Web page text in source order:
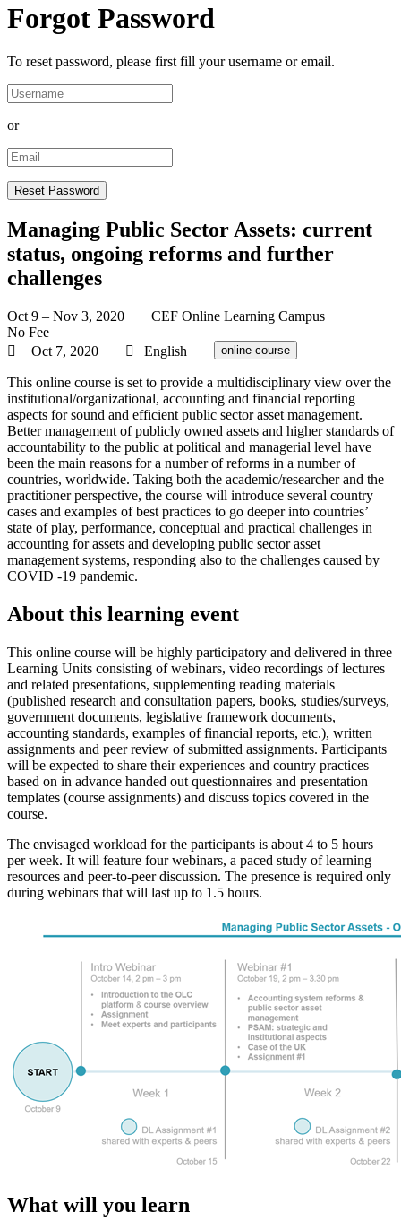
Forgot Password
To reset password, please first fill your username or email.
or
Managing Public Sector Assets: current
status, ongoing reforms and further
challenges
Oct 9 – Nov 3, 2020
CEF Online Learning Campus
No Fee
Oct 7, 2020
English online-course
This online course is set to provide a multidisciplinary view over the
institutional/organizational, accounting and financial reporting
aspects for sound and efficient public sector asset management.
Better management of publicly owned assets and higher standards of
accountability to the public at political and managerial level have
been the main reasons for a number of reforms in a number of
countries, worldwide. Taking both the academic/researcher and the
practitioner perspective, the course will introduce several country
cases and examples of best practices to go deeper into countries’
state of play, performance, conceptual and practical challenges in
accounting for assets and developing public sector asset
management systems, responding also to the challenges caused by
COVID -19 pandemic.
About this learning event
This online course will be highly participatory and delivered in three
Learning Units consisting of webinars, video recordings of lectures
and related presentations, supplementing reading materials
(published research and consultation papers, books, studies/surveys,
government documents, legislative framework documents,
accounting standards, examples of financial reports, etc.), written
assignments and peer review of submitted assignments. Participants
will be expected to share their experiences and country practices
based on in advance handed out questionnaires and presentation
templates (course assignments) and discuss topics covered in the
course.
The envisaged workload for the participants is about 4 to 5 hours
per week. It will feature four webinars, a paced study of learning
resources and peer-to-peer discussion. The presence is required only
during webinars that will last up to 1.5 hours.
What will you learn